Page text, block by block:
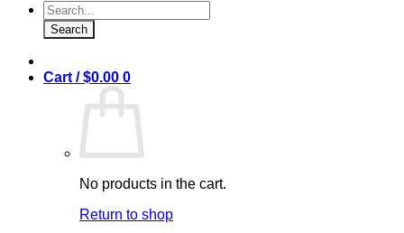
Products
search
Search
Cart /$0.00 0
No products in the cart.
Return to shop